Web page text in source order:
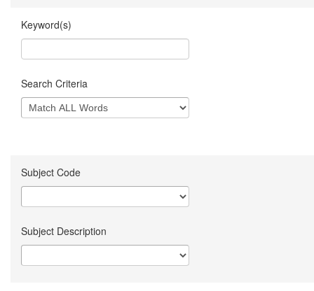
Keyword(s)
Search Criteria
Subject Code
Subject Description